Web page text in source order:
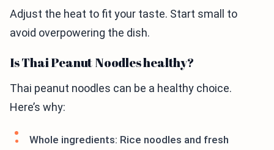
Adjust the heat to fit your taste. Start small to
avoid overpowering the dish.
Is Thai Peanut Noodles healthy?
Thai peanut noodles can be a healthy choice.
Here’s why:
Whole ingredients: Rice noodles and fresh